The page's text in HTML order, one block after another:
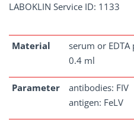
LABOKLIN Service ID: 1133
Material
serum or
0.4 ml
Parameter
antibodies: FIV
antigen: FeLV